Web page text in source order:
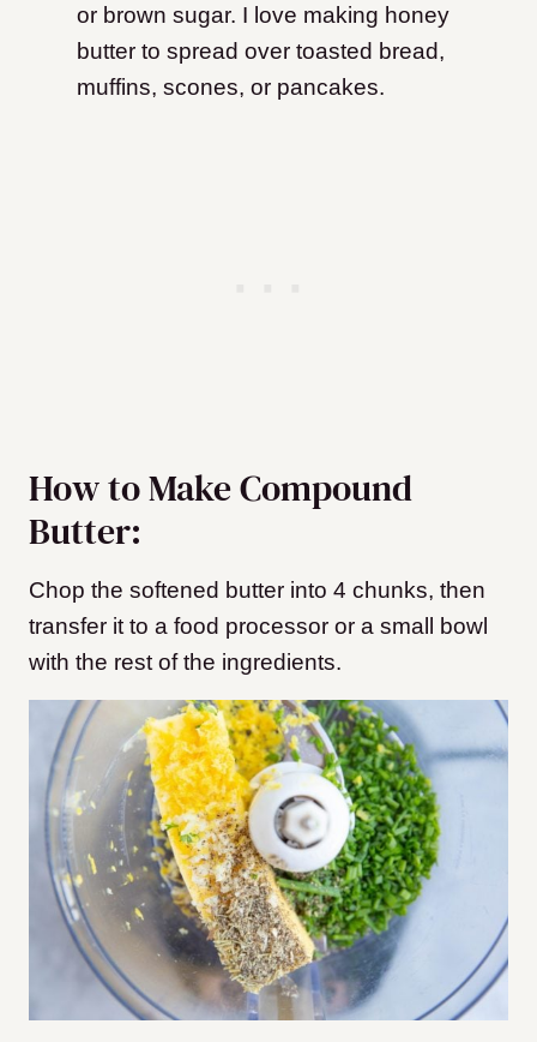
or brown sugar. I love making honey
butter to spread over toasted bread,
muffins, scones, or pancakes.
How to Make Compound
Butter:
Chop the softened butter into 4 chunks, then
transfer it to a food processor or a small bowl
with the rest of the ingredients.